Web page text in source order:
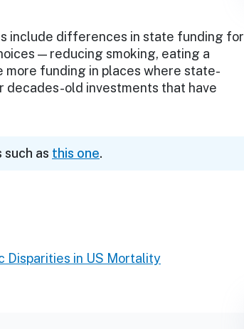
include differences in state funding for
— reducing smoking, eating a
more funding in places where state-
decades-old investments that have
as this one.
Disparities in US Mortality